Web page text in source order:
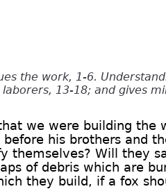
the work, 1-6.
13-18; and gives
we were building the
his brothers and
themselves? Will they
of debris which are
they build, if a fox